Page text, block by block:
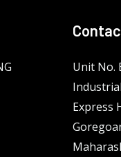
Unit No.
Express